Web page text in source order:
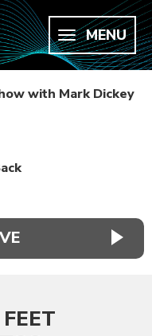
MENU
with Mark Dickey